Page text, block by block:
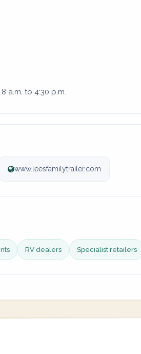
a.m. to 4:30 p.m.
www.leesfamilytrailer.com
RV dealers Specialist retailers